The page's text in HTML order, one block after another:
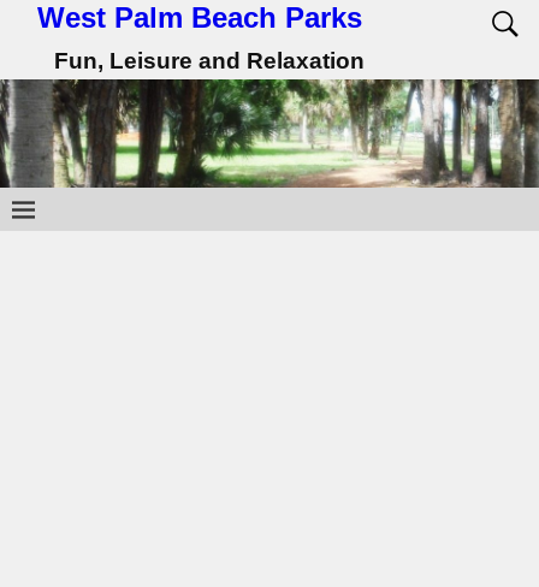
West Palm Beach Parks
Fun, Leisure and Relaxation